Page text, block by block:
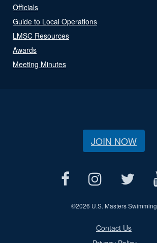
Officials
Guide to Local Operations
LMSC Resources
Awards
Meeting Minutes
JOIN NOW
©2026 U.S. Masters Swimming
Contact Us